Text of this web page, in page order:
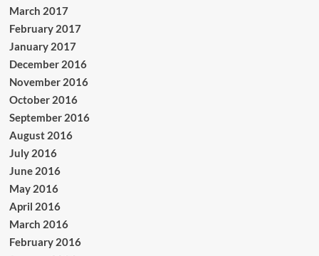
March 2017
February 2017
January 2017
December 2016
November 2016
October 2016
September 2016
August 2016
July 2016
June 2016
May 2016
April 2016
March 2016
February 2016